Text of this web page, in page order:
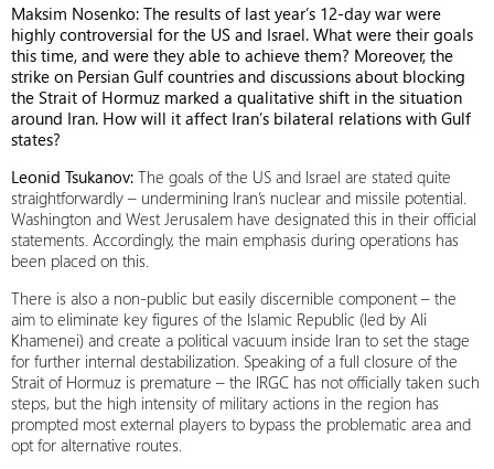
Maksim Nosenko: The results of last year’s 12-day war were
highly controversial for the US and Israel. What were their goals
this time, and were they able to achieve them? Moreover, the
strike on Persian Gulf countries and discussions about blocking
the Strait of Hormuz marked a qualitative shift in the situation
around Iran. How will it affect Iran’s bilateral relations with Gulf
states?
Leonid Tsukanov: The goals of the US and Israel are stated quite
straightforwardly – undermining Iran’s nuclear and missile potential.
Washington and West Jerusalem have designated this in their official
statements. Accordingly, the main emphasis during operations has
been placed on this.
There is also a non-public but easily discernible component – the
aim to eliminate key figures of the Islamic Republic (led by Ali
Khamenei) and create a political vacuum inside Iran to set the stage
for further internal destabilization. Speaking of a full closure of the
Strait of Hormuz is premature – the IRGC has not officially taken such
steps, but the high intensity of military actions in the region has
prompted most external players to bypass the problematic area and
opt for alternative routes.